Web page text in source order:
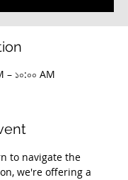
– ১০:০০ AM
to navigate the
we're offering a